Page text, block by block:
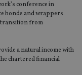
conference in
bonds and wrappers
transition from
a natural income with
chartered financial